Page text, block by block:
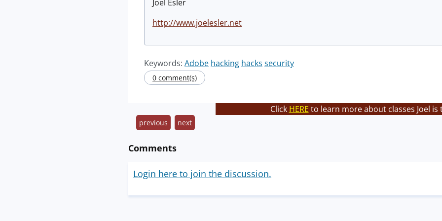
Joel Esler
http://www.joelesler.net
Keywords: Adobe hacking hacks security
0 comment(s)
Click HERE to learn more about classes Joel is
previous next
Comments
Login here to join the discussion.